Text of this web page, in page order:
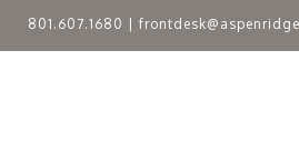
801.607.1680